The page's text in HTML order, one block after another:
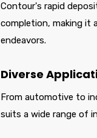
Contour's rapid
completion, making it
endeavors.
Diverse
From automotive to
suits a wide range of